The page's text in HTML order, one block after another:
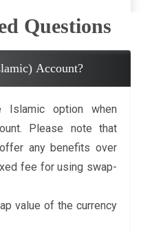
Questions
Account?
option when
Please note that
any benefits over
fee for using swap-
value of the currency